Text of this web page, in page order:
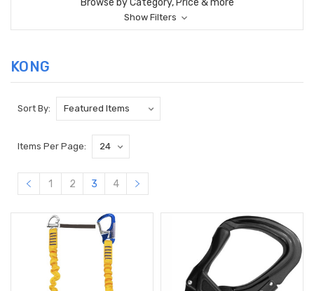
Browse by Category, Price & more
Show Filters
KONG
Sort By:
Items Per Page:
1 2 3 4